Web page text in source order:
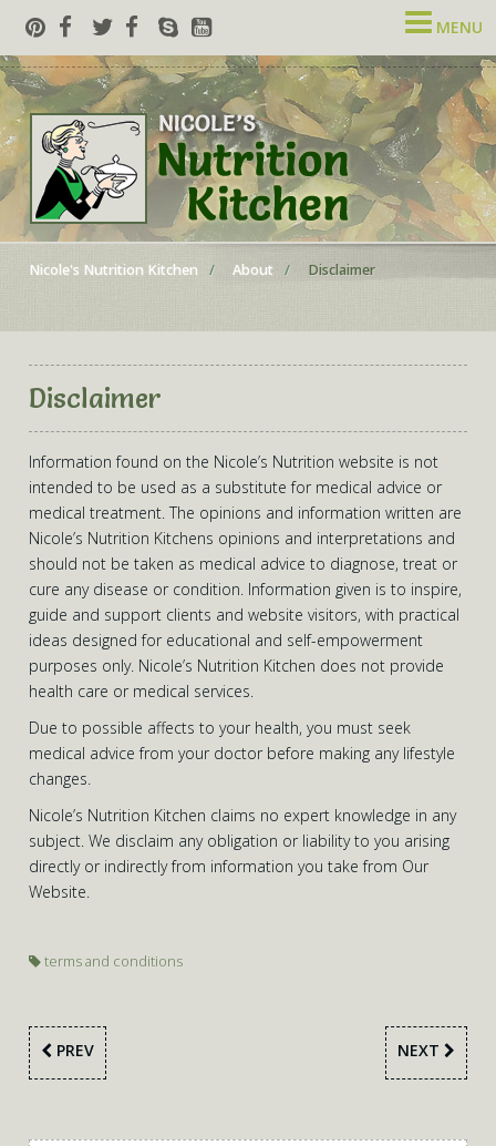
MENU
Nicole's Nutrition Kitchen About Disclaimer
Disclaimer
Information found on the Nicole’s Nutrition website is not
intended to be used as a substitute for medical advice or
medical treatment. The opinions and information written are
Nicole’s Nutrition Kitchens opinions and interpretations and
should not be taken as medical advice to diagnose, treat or
cure any disease or condition. Information given is to inspire,
guide and support clients and website visitors, with practical
ideas designed for educational and self-empowerment
purposes only. Nicole’s Nutrition Kitchen does not provide
health care or medical services.
Due to possible affects to your health, you must seek
medical advice from your doctor before making any lifestyle
changes.
Nicole’s Nutrition Kitchen claims no expert knowledge in any
subject. We disclaim any obligation or liability to you arising
directly or indirectly from information you take from Our
Website.
terms and conditions
PREV NEXT